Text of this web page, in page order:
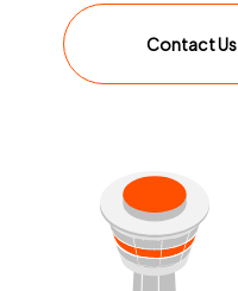
Contact Us